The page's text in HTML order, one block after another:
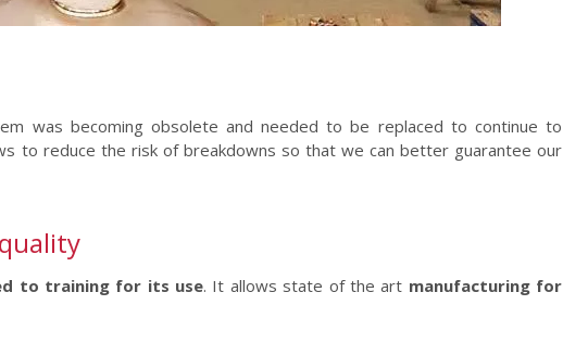
was becoming obsolete and needed to be replaced to continue to
to reduce the risk of breakdowns so that we can better guarantee our
to training for its use. It allows state of the art manufacturing for